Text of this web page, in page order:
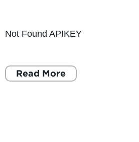
Not Found APIKEY
Read More